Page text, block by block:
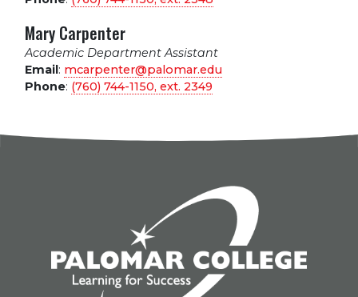
Mary Carpenter
Academic Department Assistant
Email: mcarpenter@palomar.edu
Phone: (760) 744-1150, ext. 2349